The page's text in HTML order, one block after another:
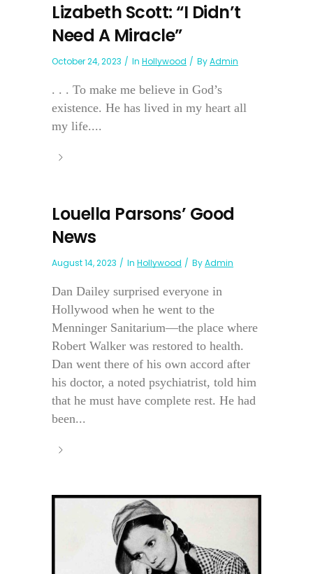
Lizabeth Scott: “I Didn’t
Need A Miracle”
October 24, 2023 In Hollywood ByAdmin
. . . To make me believe in God’s
existence. He has lived in my heart all
my life....
Louella Parsons’ Good
News
August 14, 2023 In Hollywood ByAdmin
Dan Dailey surprised everyone in
Hollywood when he went to the
Menninger Sanitarium—the place where
Robert Walker was restored to health.
Dan went there of his own accord after
his doctor, a noted psychiatrist, told him
that he must have complete rest. He had
been...